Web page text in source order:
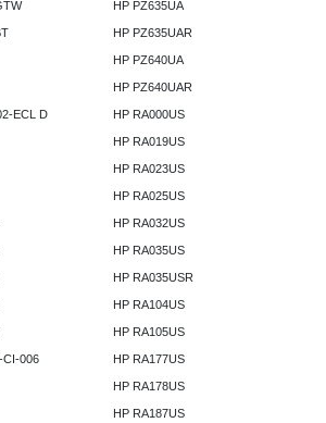
ECL D
CI-006
HP PZ635UA
HP PZ635UAR
HP PZ640UA
HP PZ640UAR
HP RA000US
HP RA019US
HP RA023US
HP RA025US
HP RA032US
HP RA035US
HP RA035USR
HP RA104US
HP RA105US
HP RA177US
HP RA178US
HP RA187US